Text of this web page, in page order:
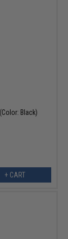
Black)
+ CART